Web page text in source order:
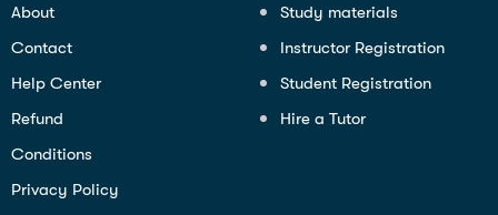
About
Contact
Help Center
Refund
Conditions
Privacy Policy
Study materials
Instructor Registration
Student Registration
Hire a Tutor